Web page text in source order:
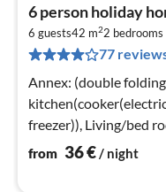
6 person holiday
6 guests42 m22 bedrooms
77
Annex: (double folding
freezer)), Living/bed
bedroom(double bed),
from 36€/ night